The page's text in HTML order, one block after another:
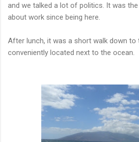
and we talked a lot of politics. It was
about work since being here.
After lunch, it was a short walk down to
conveniently located next to the ocean.